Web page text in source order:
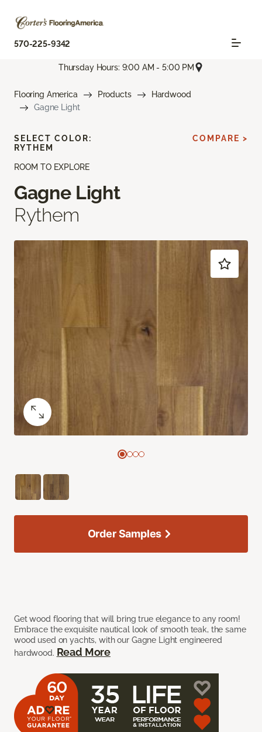
570-225-9342
Thursday Hours: 9:00 AM - 5:00 PM
Flooring America Products
Hardwood
Gagne Light
ROOM TO EXPLORE
Gagne Light
Rythem
Get wood flooring that will bring true elegance to any room!
Embrace the exquisite nautical look of smooth teak, the same
wood used on yachts, with our Gagne Light engineered
hardwood. Read More
SELECT COLOR:
RYTHEM
COMPARE >
Order Samples